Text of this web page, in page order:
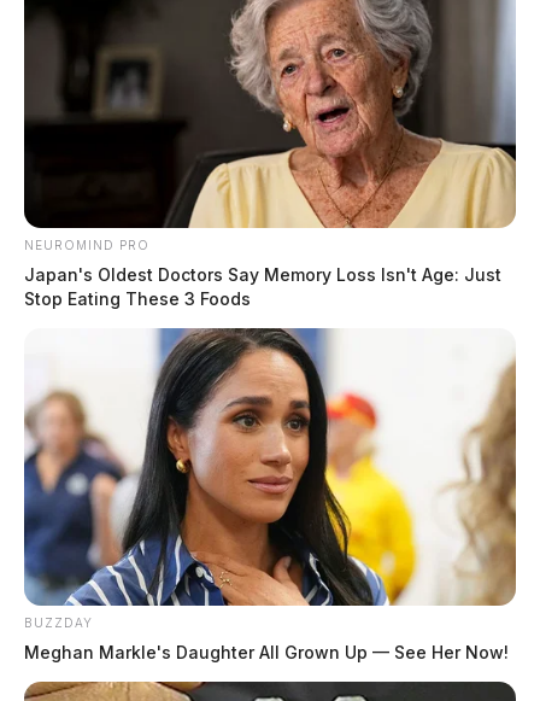
NEUROMIND PRO
Japan's Oldest Doctors Say Memory Loss Isn't Age: Just
Stop Eating These 3 Foods
BUZZDAY
Meghan Markle's Daughter All Grown Up — See Her Now!